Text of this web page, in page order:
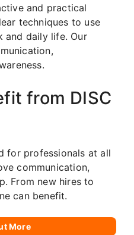
and practical
techniques to use
and daily life. Our
from DISC
for professionals at all
communication,
From new hires to
can benefit.
More